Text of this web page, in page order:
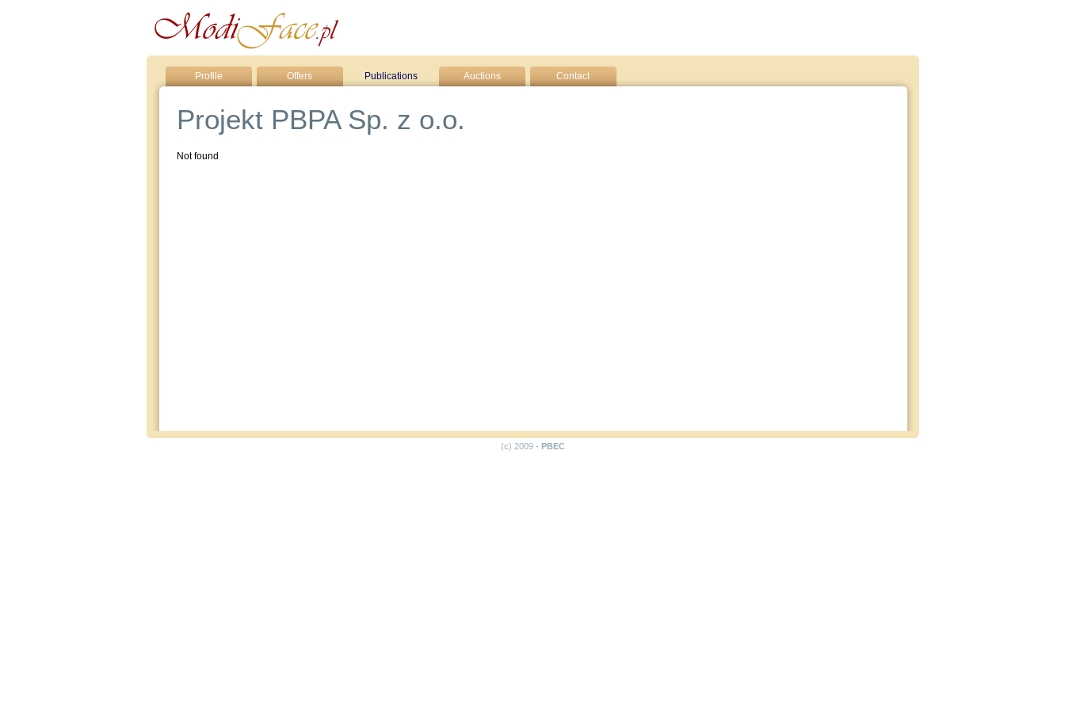
Profile Offers Publications Auctions Contact
Projekt PBPA Sp. z o.o.
Not found
(c) 2009 - PBEC